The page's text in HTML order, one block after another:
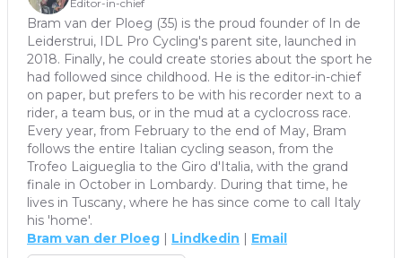
Editor-in-chief
Bram van der Ploeg (35) is the proud founder of In de
Leiderstrui, IDL Pro Cycling's parent site, launched in
2018. Finally, he could create stories about the sport he
had followed since childhood. He is the editor-in-chief
on paper, but prefers to be with his recorder next to a
rider, a team bus, or in the mud at a cyclocross race.
Every year, from February to the end of May, Bram
follows the entire Italian cycling season, from the
Trofeo Laigueglia to the Giro d'Italia, with the grand
finale in October in Lombardy. During that time, he
lives in Tuscany, where he has since come to call Italy
his 'home'.
Bram van der Ploeg | Lindkedin | Email